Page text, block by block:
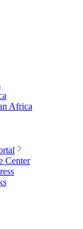
Africa
Center